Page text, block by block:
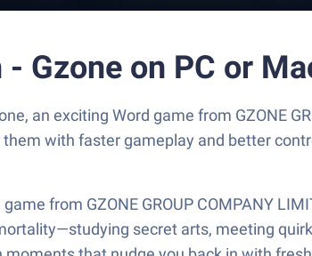
Gzone on PC or
an exciting Word game from GZONE
with faster gameplay and better
from GZONE GROUP COMPANY
secret arts, meeting